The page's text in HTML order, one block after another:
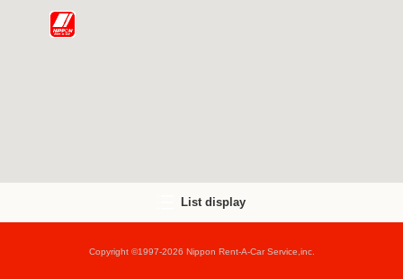
List display
Copyright ©1997-2026 Nippon Rent-A-Car Service,inc.